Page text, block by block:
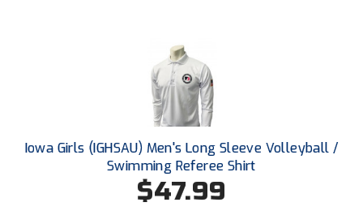
Ohio Valley Conference Softball
Old Dominion Softball Umpires Association
Pacific-12 Conference
Patriot League Softball
Peach Belt Conference Softball
Iowa Girls (IGHSAU) Men's Long Sleeve Volleyball /
Swimming Referee Shirt
$47.99